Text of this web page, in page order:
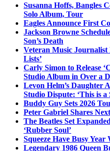
Susanna Hoffs, Bangles
Solo Album, Tour
Eagles Announce First
Jackson Browne
Son’s Death
Veteran Music Journalist
Lists’
Carly Simon to Release
Studio Album in Over a
Levon Helm’s Daughter
Studio Dispute: ‘This is a
Buddy Guy Sets 2026
Peter Gabriel Shares
The Beatles Set
‘Rubber Soul’
Squeeze Have Busy
Legendary 1986 Queen